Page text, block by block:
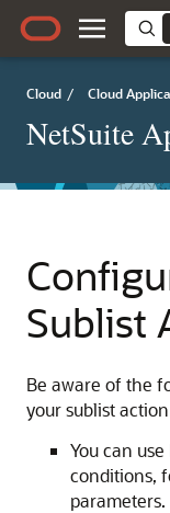
Cloud / Cloud
NetSuite
Sublist
Be aware of the
your sublist
You can
conditions,
parameters.